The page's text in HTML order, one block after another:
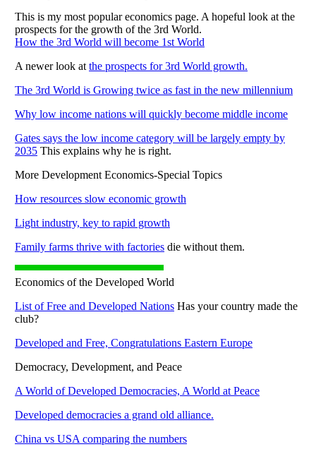
This is my most popular economics page. A hopeful look at the
prospects for the growth of the 3rd World.
How the 3rd World will become 1st World
A newer look at the prospects for 3rd World growth.
The 3rd World is Growing twice as fast in the new millennium
Why low income nations will quickly become middle income
Gates says the low income category will be largely empty by
2035 This explains why he is right.
More Development Economics-Special Topics
How resources slow economic growth
Light industry, key to rapid growth
Family farms thrive with factories die without them.
Economics of the Developed World
List of Free and Developed Nations Has your country made the
club?
Developed and Free, Congratulations Eastern Europe
Democracy, Development, and Peace
A World of Developed Democracies, A World at Peace
Developed democracies a grand old alliance.
China vs USA comparing the numbers